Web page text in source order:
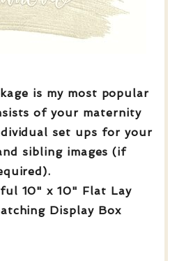
is my most popular
of your maternity
set ups for your
sibling images (if
10" x 10" Flat Lay
Display Box